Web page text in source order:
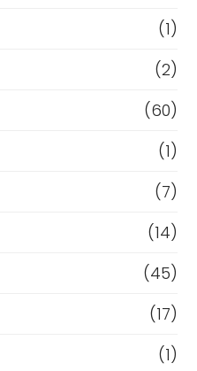
(1)
(2)
(60)
(1)
(7)
(14)
(45)
(17)
(1)